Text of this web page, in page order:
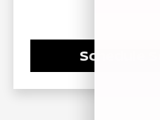
Schedule